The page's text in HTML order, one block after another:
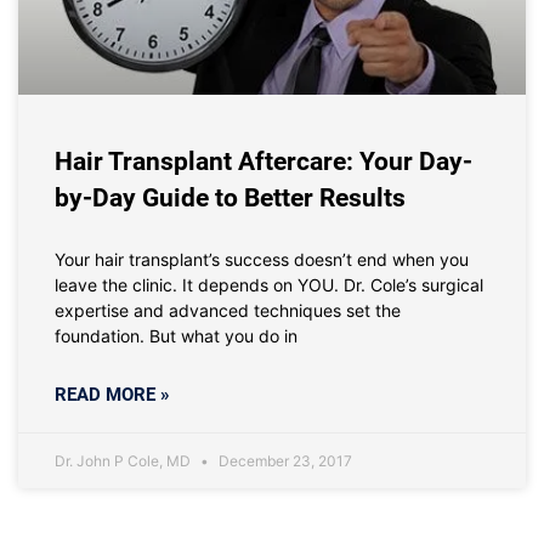
Hair Transplant Aftercare: Your Day-
by-Day Guide to Better Results
Your hair transplant’s success doesn’t end when you
leave the clinic. It depends on YOU. Dr. Cole’s surgical
expertise and advanced techniques set the
foundation. But what you do in
READ MORE »
Dr. John P Cole, MD December 23, 2017